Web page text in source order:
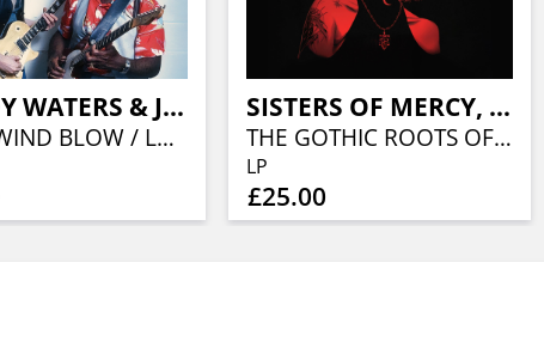
MUDDY WATERS & JOHNNY WINTER
BLOW WIND BLOW / LONDON 1979 (CD.DIGI)
SISTERS OF MERCY, THE
THE GOTHIC ROOTS OF (RED VINYL)
LP
£25.00